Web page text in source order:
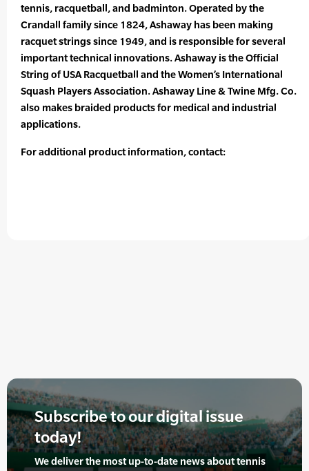
tennis, racquetball, and badminton. Operated by the
Crandall family since 1824, Ashaway has been making
racquet strings since 1949, and is responsible for several
important technical innovations. Ashaway is the Official
String of USA Racquetball and the Women’s International
Squash Players Association. Ashaway Line & Twine Mfg. Co.
also makes braided products for medical and industrial
applications.
For additional product information, contact:
Subscribe to our digital issue
today!
We deliver the most up-to-date news about tennis